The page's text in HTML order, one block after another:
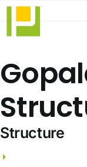
Skip
content
Structure